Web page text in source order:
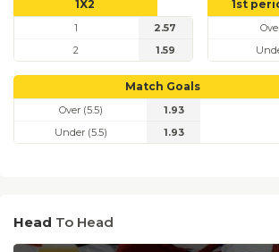
1X2
1
2.57
2
1.59
1st
Match Goals
Over (5.5)
1.93
Under (5.5)
1.93
Head To Head